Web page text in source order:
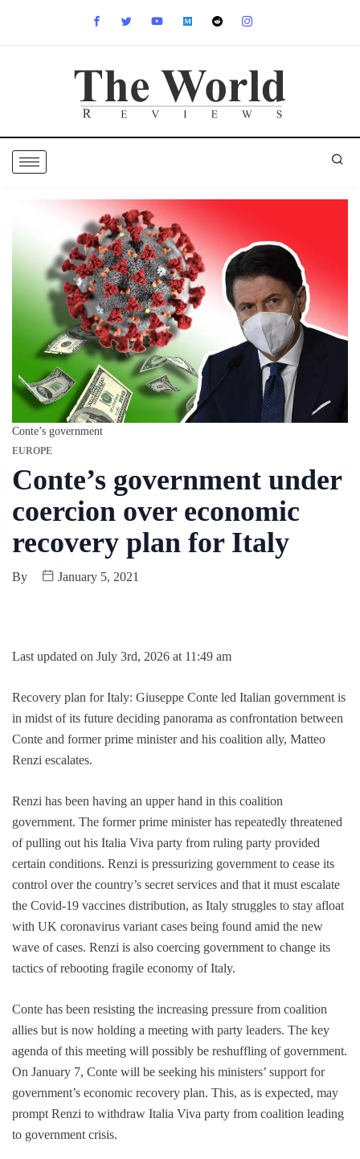
Conte’s government
EUROPE
Conte’s government under
coercion over economic
recovery plan for Italy
By January 5, 2021
Last updated on July 3rd, 2026 at 11:49 am
Recovery plan for Italy: Giuseppe Conte led Italian government is
in midst of its future deciding panorama as confrontation between
Conte and former prime minister and his coalition ally, Matteo
Renzi escalates.
Renzi has been having an upper hand in this coalition
government. The former prime minister has repeatedly threatened
of pulling out his Italia Viva party from ruling party provided
certain conditions. Renzi is pressurizing government to cease its
control over the country’s secret services and that it must escalate
the Covid-19 vaccines distribution, as Italy struggles to stay afloat
with UK coronavirus variant cases being found amid the new
wave of cases. Renzi is also coercing government to change its
tactics of rebooting fragile economy of Italy.
Conte has been resisting the increasing pressure from coalition
allies but is now holding a meeting with party leaders. The key
agenda of this meeting will possibly be reshuffling of government.
On January 7, Conte will be seeking his ministers’ support for
government’s economic recovery plan. This, as is expected, may
prompt Renzi to withdraw Italia Viva party from coalition leading
to government crisis.